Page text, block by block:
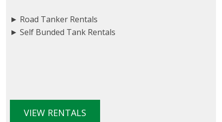
► Road Tanker Rentals
► Self Bunded Tank Rentals
VIEW RENTALS